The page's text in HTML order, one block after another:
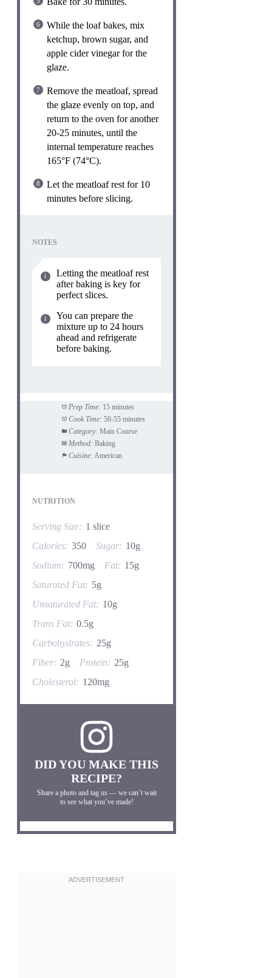
While the loaf bakes, mix
ketchup, brown sugar, and
apple cider vinegar for the
glaze.
Remove the meatloaf, spread
the glaze evenly on top, and
return to the oven for another
20-25 minutes, until the
internal temperature reaches
165°F (74°C).
Let the meatloaf rest for 10
minutes before slicing.
NOTES
Letting the meatloaf rest
after baking is key for
perfect slices.
You can prepare the
mixture up to 24 hours
ahead and refrigerate
before baking.
Prep Time: 15 minutes
Cook Time: 50-55 minutes
Category: Main Course
Method: Baking
Cuisine: American
NUTRITION
Serving Size: 1 slice
Calories: 350 Sugar: 10g
Sodium: 700mg Fat: 15g
Saturated Fat: 5g
Unsaturated Fat: 10g
Trans Fat: 0.5g
Carbohydrates: 25g
Fiber: 2g Protein: 25g
Cholesterol: 120mg
DID YOU MAKE THIS
RECIPE?
Share a photo and tag us — we can’t wait
to see what you’ve made!